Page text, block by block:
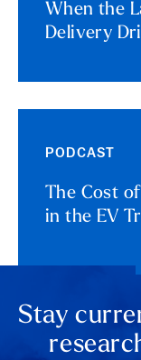
When the
Delivery
PODCAST
The Cost
in the EV
Stay